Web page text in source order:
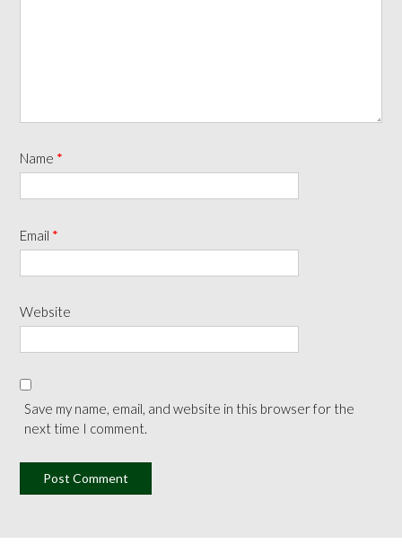
Name *
Email *
Website
Save my name, email, and website in this browser for the
next time I comment.